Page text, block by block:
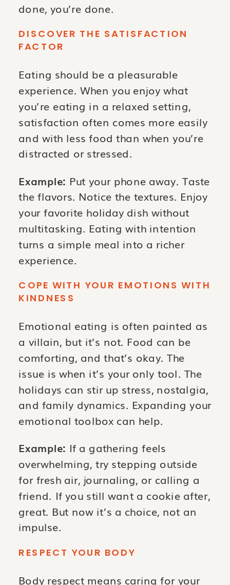
done, you’re done.
DISCOVER THE SATISFACTION
FACTOR
Eating should be a pleasurable
experience. When you enjoy what
you’re eating in a relaxed setting,
satisfaction often comes more easily
and with less food than when you’re
distracted or stressed.
Example: Put your phone away. Taste
the flavors. Notice the textures. Enjoy
your favorite holiday dish without
multitasking. Eating with intention
turns a simple meal into a richer
experience.
COPE WITH YOUR EMOTIONS WITH
KINDNESS
Emotional eating is often painted as
a villain, but it’s not. Food can be
comforting, and that’s okay. The
issue is when it’s your only tool. The
holidays can stir up stress, nostalgia,
and family dynamics. Expanding your
emotional toolbox can help.
Example: If a gathering feels
overwhelming, try stepping outside
for fresh air, journaling, or calling a
friend. If you still want a cookie after,
great. But now it’s a choice, not an
impulse.
RESPECT YOUR BODY
Body respect means caring for your